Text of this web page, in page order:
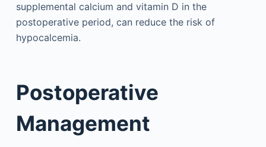
supplemental calcium and vitamin D in the
postoperative period, can reduce the risk of
hypocalcemia.
Postoperative
Management